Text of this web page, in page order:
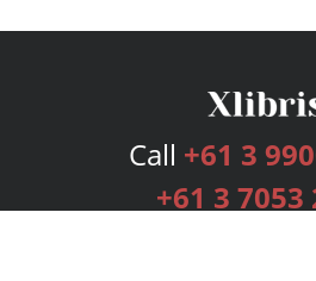
Call +61 3
+61 3 7053